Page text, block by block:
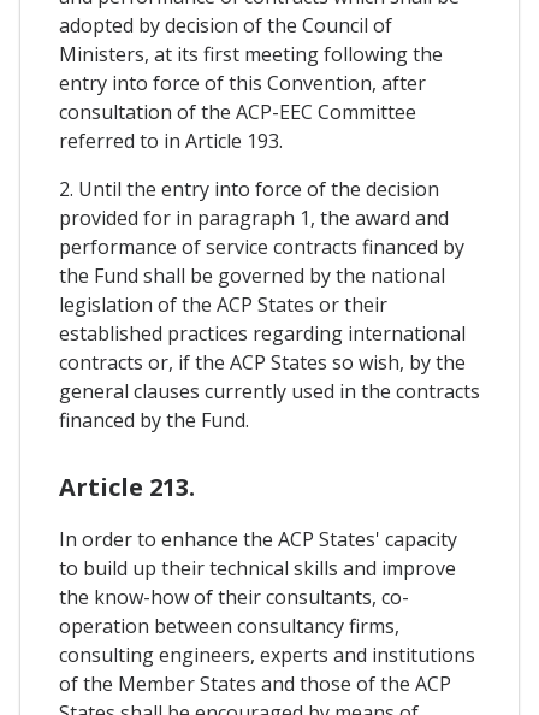
adopted by decision of the Council of
Ministers, at its first meeting following the
entry into force of this Convention, after
consultation of the ACP-EEC Committee
referred to in Article 193.
2. Until the entry into force of the decision
provided for in paragraph 1, the award and
performance of service contracts financed by
the Fund shall be governed by the national
legislation of the ACP States or their
established practices regarding international
contracts or, if the ACP States so wish, by the
general clauses currently used in the contracts
financed by the Fund.
Article 213.
In order to enhance the ACP States' capacity
to build up their technical skills and improve
the know-how of their consultants, co-
operation between consultancy firms,
consulting engineers, experts and institutions
of the Member States and those of the ACP